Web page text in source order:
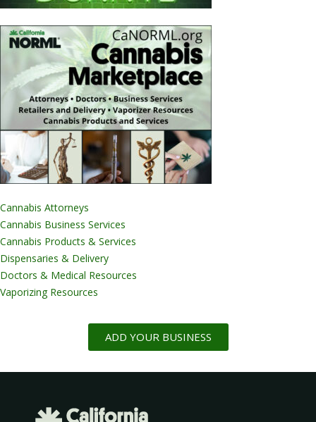
Cannabis Attorneys
Cannabis Business Services
Cannabis Products & Services
Dispensaries & Delivery
Doctors & Medical Resources
Vaporizing Resources
ADD YOUR BUSINESS